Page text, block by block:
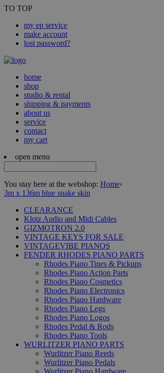
TO TOP
my ep service
make account
lost password?
home
shop
studio & rental
shipping & payments
about us
service
contact
my cart
open menu
You stay here at the webshop: Home›
3m x 136m blue snake skin
CLEARANCE
Klotz Audio and Midi Cables
GIZMOTRON 2.0
VINTAGE KEYS FOR SALE
VINTAGEVIBE PIANOS
FENDER RHODES PIANO PARTS
Rhodes Piano Tines & Pickups
Rhodes Piano Action Parts
Rhodes Piano Cosmetics
Rhodes Piano Electronics
Rhodes Piano Hardware
Rhodes Piano Legs
Rhodes Piano Logos
Rhodes Pedal & Rods
Rhodes Piano Tools
WURLITZER PIANO PARTS
Wurlitzer Piano Reeds
Wurlitzer Piano Pedals
Wurlitzer Piano Hardware